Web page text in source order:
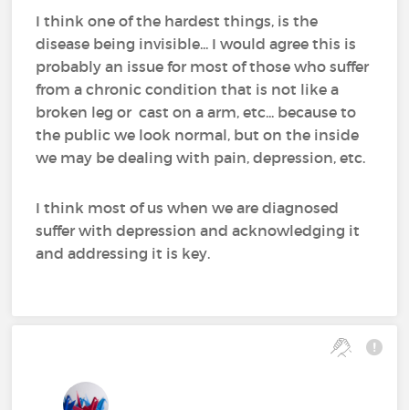
I think one of the hardest things, is the
disease being invisible... I would agree this is
probably an issue for most of those who suffer
from a chronic condition that is not like a
broken leg or cast on a arm, etc... because to
the public we look normal, but on the inside
we may be dealing with pain, depression, etc.
I think most of us when we are diagnosed
suffer with depression and acknowledging it
and addressing it is key.